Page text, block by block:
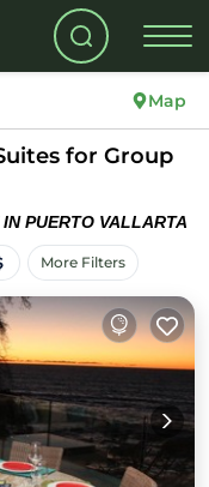
Map
for Group
PUERTO VALLARTA
More Filters